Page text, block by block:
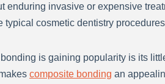
enduring invasive or expensive
typical cosmetic dentistry
is gaining popularity is its
composite bonding an